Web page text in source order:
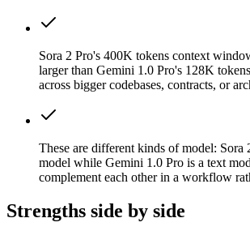
Sora 2 Pro's 400K tokens context
larger than Gemini 1.0 Pro's 128K
across bigger codebases, contracts, or
These are different kinds of model: Sora
model while Gemini 1.0 Pro is a text
complement each other in a workflow
Strengths side by side